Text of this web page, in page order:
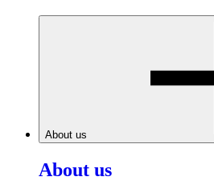
About us
About us